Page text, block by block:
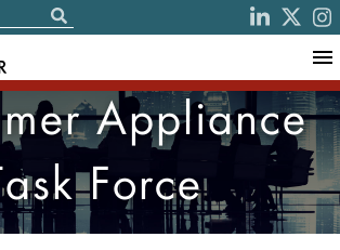
Appliance
Force